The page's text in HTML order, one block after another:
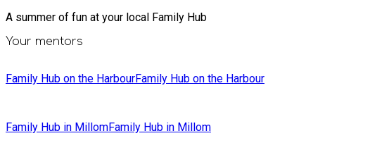
A summer of fun at your local Family Hub
Your mentors
Family Hub on the HarbourFamily Hub on the Harbour
Family Hub in MillomFamily Hub in Millom